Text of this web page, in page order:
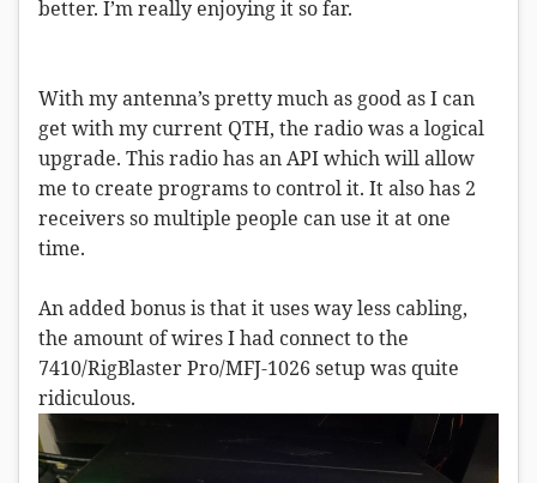
better. I’m really enjoying it so far.
With my antenna’s pretty much as good as I can
get with my current QTH, the radio was a logical
upgrade. This radio has an API which will allow
me to create programs to control it. It also has 2
receivers so multiple people can use it at one
time.
An added bonus is that it uses way less cabling,
the amount of wires I had connect to the
7410/RigBlaster Pro/MFJ-1026 setup was quite
ridiculous.